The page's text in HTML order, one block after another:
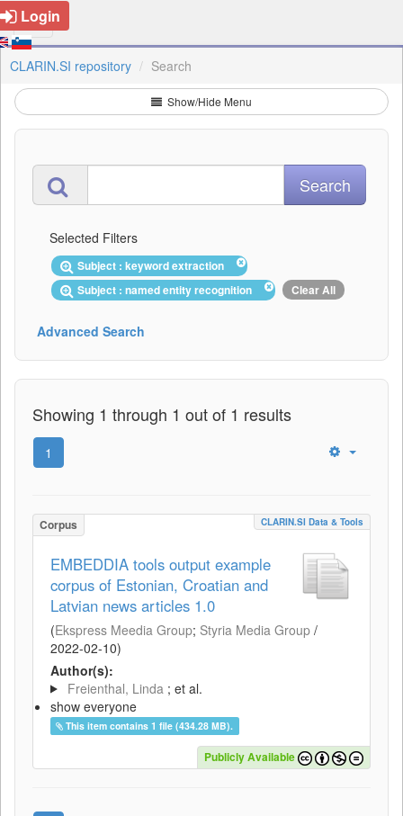
Login
CLARIN.SI repository Search
Show/Hide Menu
Selected Filters
Subject : keyword extraction
Subject : named entity recognition
Clear All
Advanced Search
Showing 1 through 1 out of 1 results
1
Corpus CLARIN.SI Data & Tools
EMBEDDIA tools output example
corpus of Estonian, Croatian and
Latvian news articles 1.0
(Ekspress Meedia Group; Styria Media Group /
2022-02-10)
Author(s):
Freienthal, Linda ; et al.
show everyone
This item contains 1 file (434.28 MB).
Publicly Available